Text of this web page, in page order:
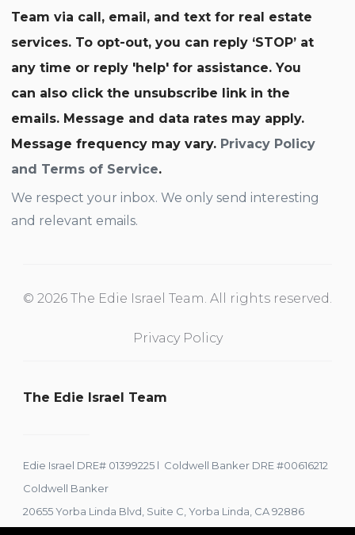
Team via call, email, and text for real estate
services. To opt-out, you can reply ‘STOP’ at
any time or reply 'help' for assistance. You
can also click the unsubscribe link in the
emails. Message and data rates may apply.
Message frequency may vary. Privacy Policy
and Terms of Service.
We respect your inbox. We only send interesting
and relevant emails.
© 2026 The Edie Israel Team. All rights reserved.
Privacy Policy
The Edie Israel Team
Edie Israel DRE# 01399225 l Coldwell Banker DRE #00616212
Coldwell Banker
20655 Yorba Linda Blvd, Suite C, Yorba Linda, CA 92886